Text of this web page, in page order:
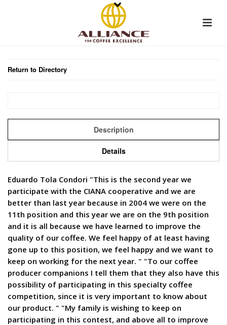
Return to Directory
Description
Details
Eduardo Tola Condori "This is the second year we
participate with the CIANA cooperative and we are
better than last year because in 2004 we were on the
11th position and this year we are on the 9th position
and it is all because we have learned to improve the
quality of our coffee. We feel happy of at least having
gone up to this position, we feel happy and we want to
keep on working for the next year. " "To our coffee
producer companions I tell them that they also have this
possibility of participating in this specialty coffee
competition, since it is very important to know about
our product. " "My family is wishing to keep on
participating in this contest, and above all to improve